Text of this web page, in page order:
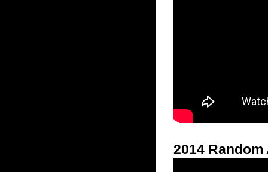
2014